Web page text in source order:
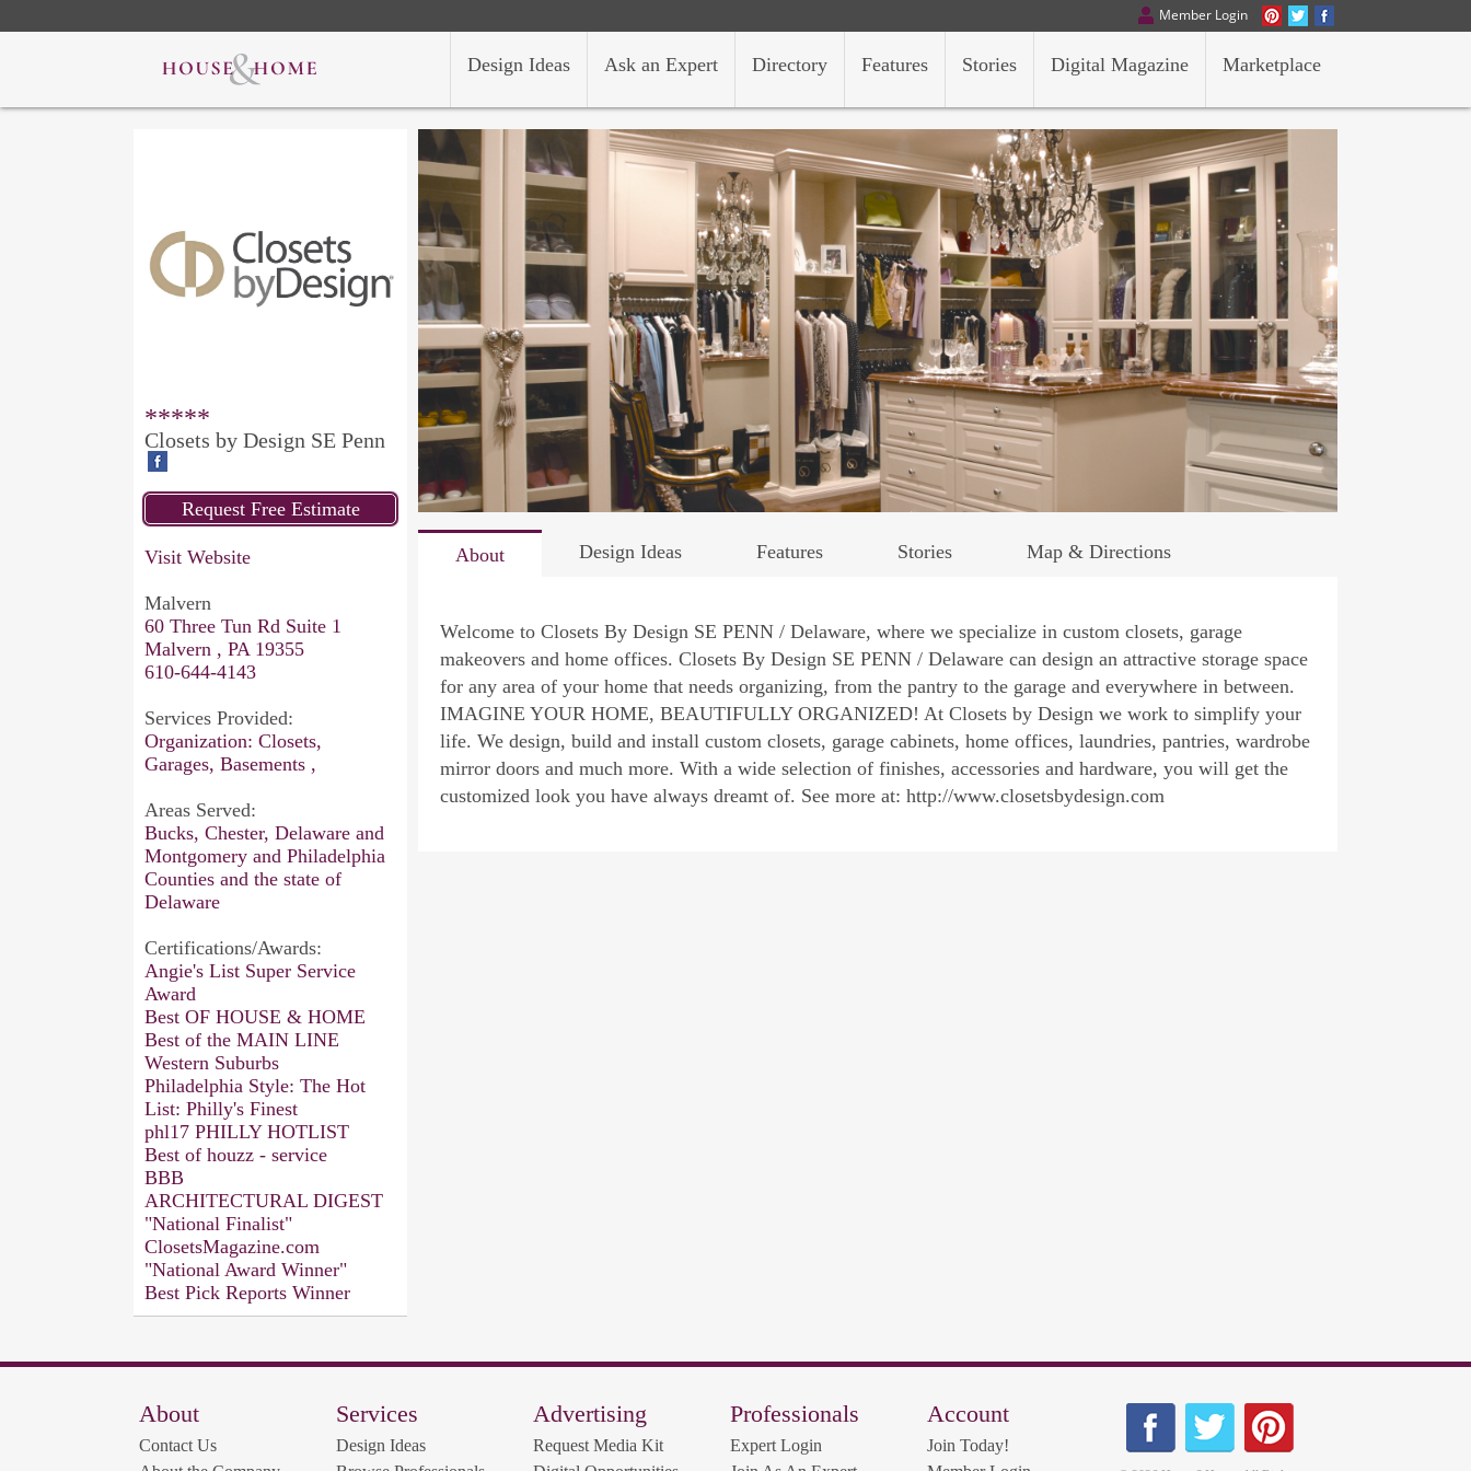
Member Login
Marketplace
Digital Magazine
Stories
Features
Directory
Ask an Expert
Design Ideas
*****
Closets by Design SE Penn
Visit Website
Malvern
60 Three Tun Rd Suite 1
Malvern , PA 19355
610-644-4143
Services Provided:
Organization: Closets,
Garages, Basements ,
Areas Served:
Bucks, Chester, Delaware and
Montgomery and Philadelphia
Counties and the state of
Delaware
Certifications/Awards:
Angie's List Super Service
Award
Best OF HOUSE & HOME
Best of the MAIN LINE
Western Suburbs
Philadelphia Style: The Hot
List: Philly's Finest
phl17 PHILLY HOTLIST
Best of houzz - service
BBB
ARCHITECTURAL DIGEST
"National Finalist"
ClosetsMagazine.com
"National Award Winner"
Best Pick Reports Winner
About Design Ideas Features Stories Map & Directions
Welcome to Closets By Design SE PENN / Delaware, where we specialize in custom closets, garage
makeovers and home offices. Closets By Design SE PENN / Delaware can design an attractive storage space
for any area of your home that needs organizing, from the pantry to the garage and everywhere in between.
IMAGINE YOUR HOME, BEAUTIFULLY ORGANIZED! At Closets by Design we work to simplify your
life. We design, build and install custom closets, garage cabinets, home offices, laundries, pantries, wardrobe
mirror doors and much more. With a wide selection of finishes, accessories and hardware, you will get the
customized look you have always dreamt of. See more at: http://www.closetsbydesign.com
About
Contact Us
Services
Design Ideas
Advertising
Request Media Kit
Professionals
Expert Login
Account
Join Today!